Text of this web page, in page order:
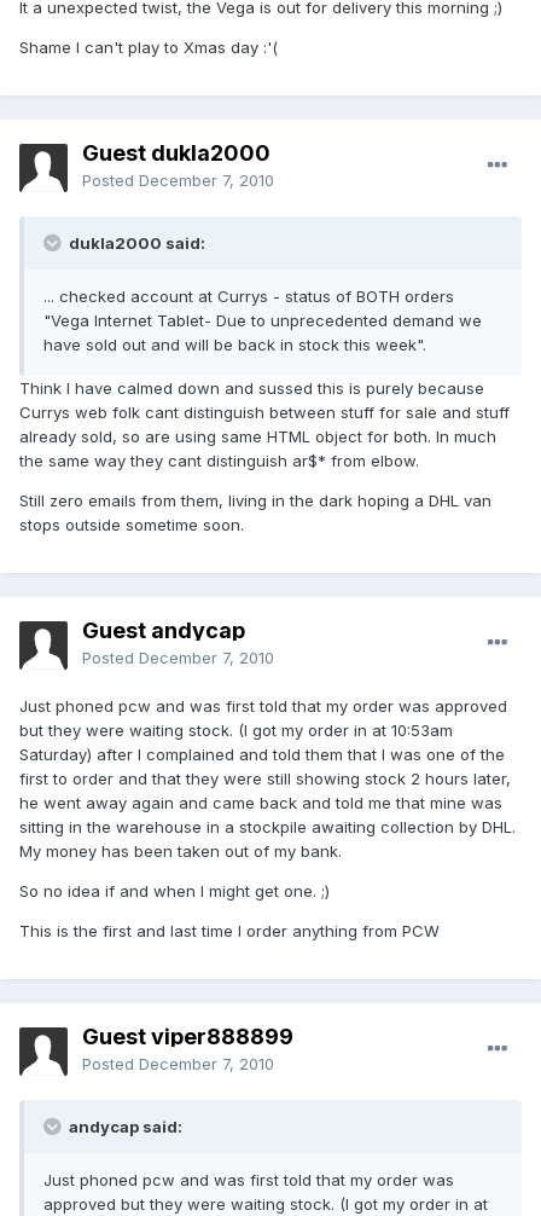
It a unexpected twist, the Vega is out for delivery this morning ;)
Shame I can't play to Xmas day :'(
Guest dukla2000
Posted December 7, 2010
dukla2000 said:
... checked account at Currys - status of BOTH orders
"Vega Internet Tablet- Due to unprecedented demand we
have sold out and will be back in stock this week".
Think I have calmed down and sussed this is purely because
Currys web folk cant distinguish between stuff for sale and stuff
already sold, so are using same HTML object for both. In much
the same way they cant distinguish ar$* from elbow.
Still zero emails from them, living in the dark hoping a DHL van
stops outside sometime soon.
Guest andycap
Posted December 7, 2010
Just phoned pcw and was first told that my order was approved
but they were waiting stock. (I got my order in at 10:53am
Saturday) after I complained and told them that I was one of the
first to order and that they were still showing stock 2 hours later,
he went away again and came back and told me that mine was
sitting in the warehouse in a stockpile awaiting collection by DHL.
My money has been taken out of my bank.
So no idea if and when I might get one. ;)
This is the first and last time I order anything from PCW
Guest viper888899
Posted December 7, 2010
andycap said:
Just phoned pcw and was first told that my order was
approved but they were waiting stock. (I got my order in at